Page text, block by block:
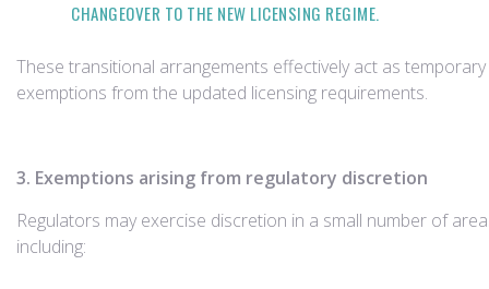
CHANGEOVER TO THE NEW LICENSING REGIME.
These transitional arrangements effectively act as temporary
exemptions from the updated licensing requirements.
3. Exemptions arising from regulatory discretion
Regulators may exercise discretion in a small number of
including: